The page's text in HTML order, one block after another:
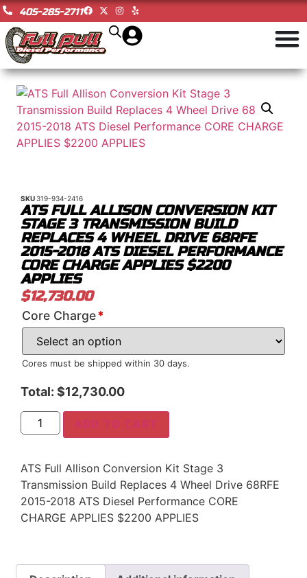
405-285-2711
SKU319-934-2416
ATS FULL ALLISON CONVERSION KIT
STAGE 3 TRANSMISSION BUILD
REPLACES 4 WHEEL DRIVE 68RFE
2015-2018 ATS DIESEL PERFORMANCE
CORE CHARGE APPLIES $2200
APPLIES
$12,730.00
Core Charge*
Cores must be shipped within 30 days.
Total: $12,730.00
ADD TO CART
ATS Full Allison Conversion Kit Stage 3
Transmission Build Replaces 4 Wheel Drive 68RFE
2015-2018 ATS Diesel Performance CORE
CHARGE APPLIES $2200 APPLIES